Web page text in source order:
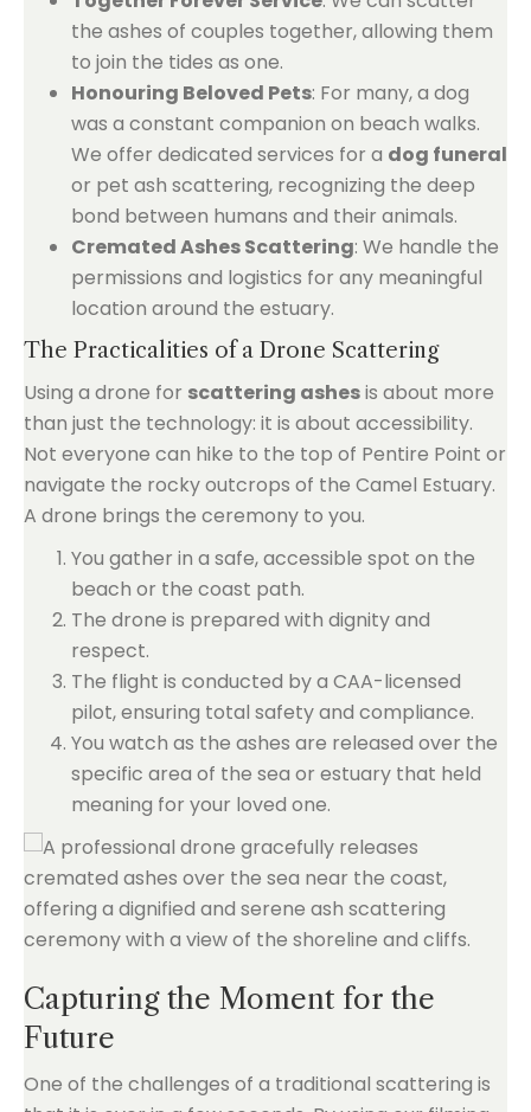
the ashes of couples together, allowing them
to join the tides as one.
Honouring Beloved Pets: For many, a dog
was a constant companion on beach walks.
We offer dedicated services for a dog funeral
or pet ash scattering, recognizing the deep
bond between humans and their animals.
Cremated Ashes Scattering: We handle the
permissions and logistics for any meaningful
location around the estuary.
The Practicalities of a Drone Scattering
Using a drone for scattering ashesis about more
than just the technology: it is about accessibility.
Not everyone can hike to the top of Pentire Point or
navigate the rocky outcrops of the Camel Estuary.
A drone brings the ceremony to you.
You gather in a safe, accessible spot on the
beach or the coast path.
The drone is prepared with dignity and
respect.
The flight is conducted by a CAA-licensed
pilot, ensuring total safety and compliance.
You watch as the ashes are released over the
specific area of the sea or estuary that held
meaning for your loved one.
Capturing the Moment for the
Future
One of the challenges of a traditional scattering is